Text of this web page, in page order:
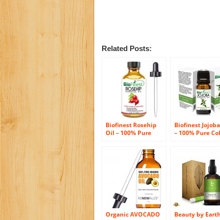
Related Posts:
Biofinest Rosehip
Oil – 100% Pure
Certified Organic –
Chile Premium
Rosehip Seed Oil –
BEST Moisturizer for
Face, Nails, Dry Hair
& Skin – FREE Glass
Dropper – 100ml
(3.4 fl.Oz)
Biofinest
– 100% Pure
BEST
Face, Nails, Dry
& Skin – Gift &
Traveling Pack
(10ml)
Organic AVOCADO
Beauty by Earth